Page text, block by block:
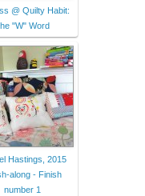
@ Quilty Habit:
"W" Word
Hastings, 2015
along - Finish
number 1